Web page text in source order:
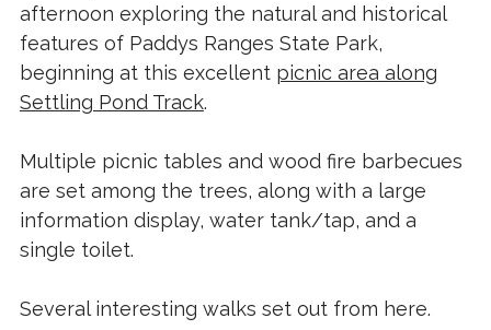
afternoon exploring the natural and historical
features of Paddys Ranges State Park,
beginning at this excellent picnic area along
Settling Pond Track.
Multiple picnic tables and wood fire barbecues
are set among the trees, along with a large
information display, water tank/tap, and a
single toilet.
Several interesting walks set out from here.